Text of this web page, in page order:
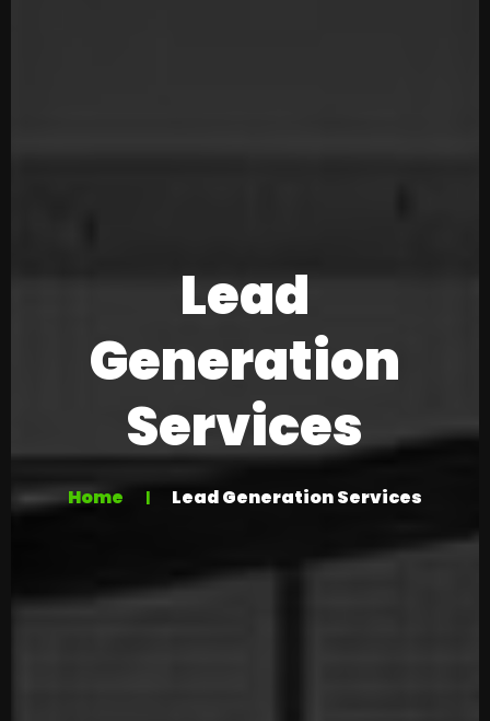
Lead
Generation
Services
Home Lead Generation Services